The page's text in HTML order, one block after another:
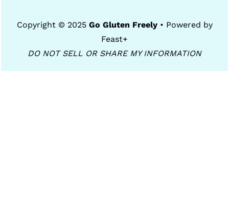
Copyright © 2025 Go Gluten Freely• Powered by
Feast+
DO NOT SELL OR SHARE MY INFORMATION